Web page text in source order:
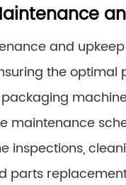
and
the optimal
maintenance
inspections,
parts